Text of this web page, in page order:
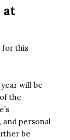
at
for this
will be
the
personal
be